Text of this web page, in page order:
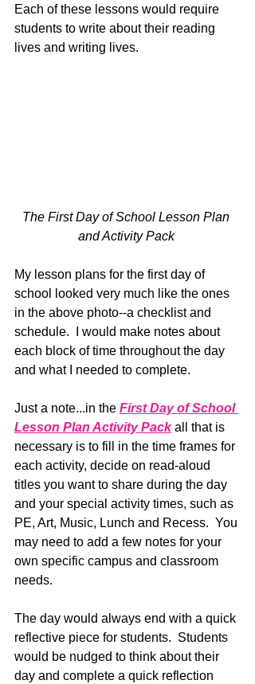
Each of these lessons would require
students to write about their reading
lives and writing lives.
The First Day of School Lesson Plan
and Activity Pack
My lesson plans for the first day of
school looked very much like the ones
in the above photo--a checklist and
schedule.  I would make notes about
each block of time throughout the day
and what I needed to complete.
Just a note...in the First Day of School
Lesson Plan Activity Pack all that is
necessary is to fill in the time frames for
each activity, decide on read-aloud
titles you want to share during the day
and your special activity times, such as
PE, Art, Music, Lunch and Recess.  You
may need to add a few notes for your
own specific campus and classroom
needs.
The day would always end with a quick
reflective piece for students.  Students
would be nudged to think about their
day and complete a quick reflection